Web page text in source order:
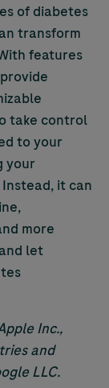
of diabetes
transform
features
take control
to your
your
it can
more
let
Inc.,
and
LLC.